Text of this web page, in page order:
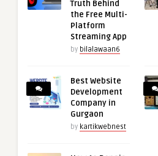
Truth Behind
the Free Multi-
Platform
Streaming App
by bilalawaan6
Best Website
Development
Company in
Gurgaon
by kartikwebnest